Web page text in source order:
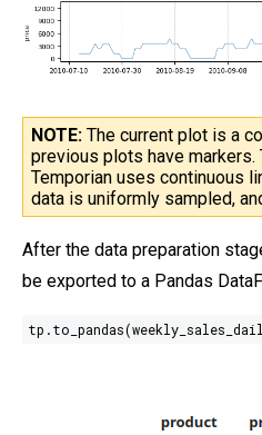
NOTE: The current plot is a
previous plots have markers.
Temporian uses continuous
data is uniformly sampled,
After the data preparation
be exported to a Pandas